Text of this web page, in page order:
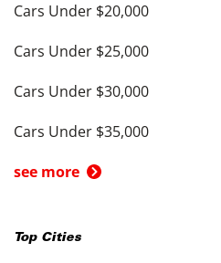
Cars Under $20,000
Cars Under $25,000
Cars Under $30,000
Cars Under $35,000
see more
Top Cities